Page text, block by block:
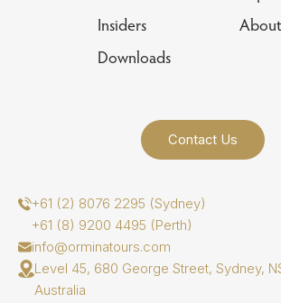
Insiders
About
Downloads
Contact Us
+61 (2) 8076 2295 (Sydney)
+61 (8) 9200 4495 (Perth)
info@orminatours.com
Level 45, 680 George Street, Sydney,
Australia